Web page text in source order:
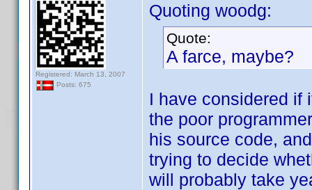
Registered: March 13, 2007
Posts: 675
Quoting woodg:
Quote:
A farce, maybe?
I have considered if
the poor
his source code,
trying to decide
will probably take